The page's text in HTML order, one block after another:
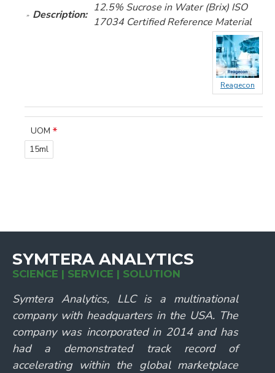
Description:
12.5% Sucrose in Water (Brix) ISO
17034 Certified Reference Material
Reagecon
UOM
15ml
SYMTERA ANALYTICS
SCIENCE | SERVICE | SOLUTION
Symtera Analytics, LLC is a multinational
company with headquarters in the USA. The
company was incorporated in 2014 and has
had a demonstrated track record of
accelerating within the global marketplace